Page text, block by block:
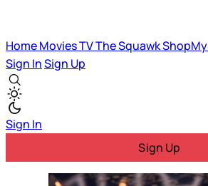
HomeMoviesTVThe SquawkShopMy
Sign InSign Up
Sign In
Sign Up